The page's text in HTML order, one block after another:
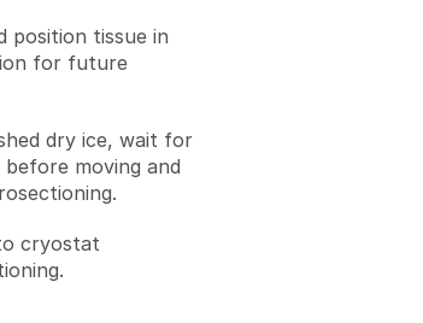
position tissue in
for future
dry ice, wait for
moving and
cryostat